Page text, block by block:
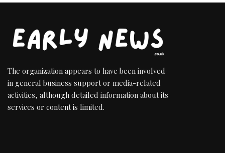
The organization appears to have been involved
in general business support or media-related
activities, although detailed information about its
services or content is limited.